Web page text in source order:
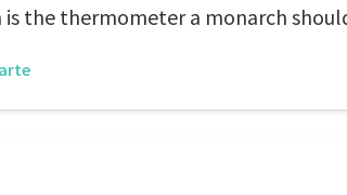
is the thermometer a monarch